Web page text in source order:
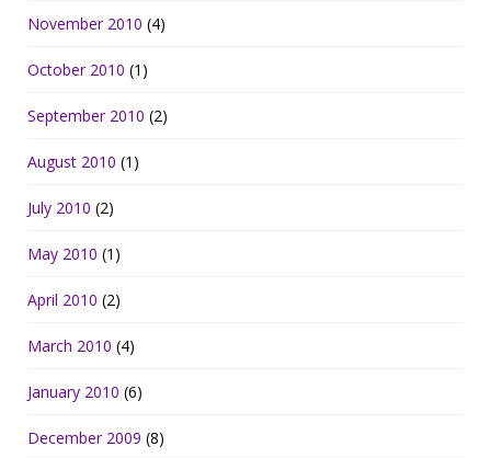
November 2010 (4)
October 2010 (1)
September 2010 (2)
August 2010 (1)
July 2010 (2)
May 2010 (1)
April 2010 (2)
March 2010 (4)
January 2010 (6)
December 2009 (8)